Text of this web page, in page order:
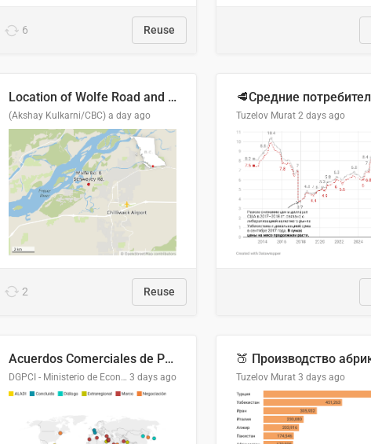
6 Reuse
Location of Wolfe Road and Schweyey Road in Chilliwack, B.C.
(Akshay Kulkarni/CBC) a day ago
2 Reuse
Tuzelov Murat 2 days ago
Acuerdos Comerciales de Paraguay con el Mundo
DGPCI - Ministerio de Economía y Finanzas, Paraguay 3 days ago Tuzelov Murat 3 days ago